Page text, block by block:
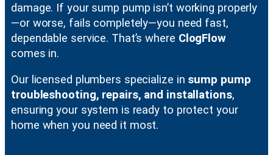
damage. If your sump pump isn’t working properly
—or worse, fails completely—you need fast,
dependable service. That’s where ClogFlow
comes in.
Our licensed plumbers specialize in sump pump
troubleshooting, repairs, and installations,
ensuring your system is ready to protect your
home when you need it most.